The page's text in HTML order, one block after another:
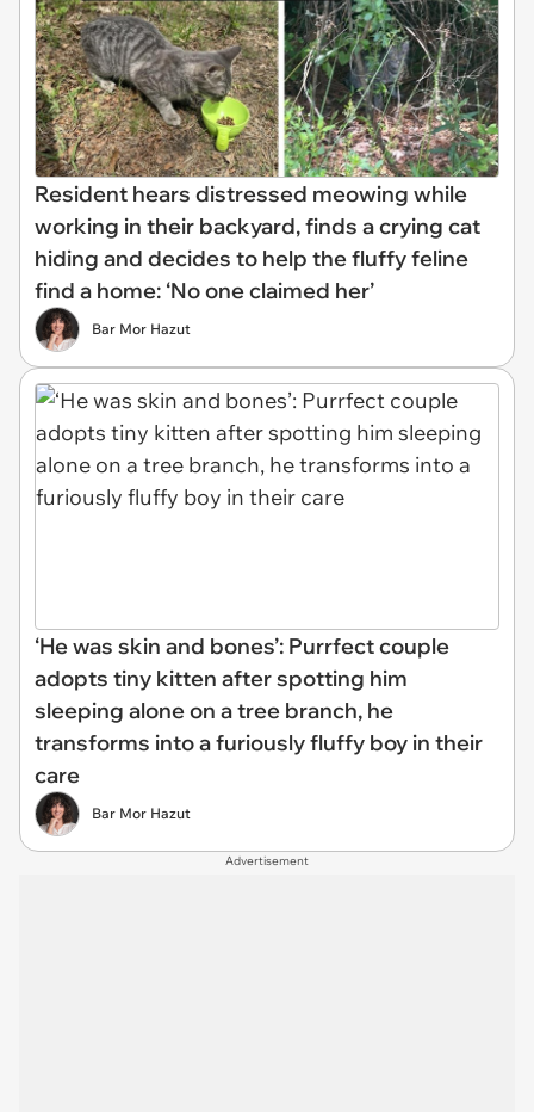
Resident hears distressed meowing while
working in their backyard, finds a crying cat
hiding and decides to help the fluffy feline
find a home: ‘No one claimed her’
Bar Mor Hazut
‘He was skin and bones’: Purrfect couple
adopts tiny kitten after spotting him
sleeping alone on a tree branch, he
transforms into a furiously fluffy boy in their
care
Bar Mor Hazut
Advertisement